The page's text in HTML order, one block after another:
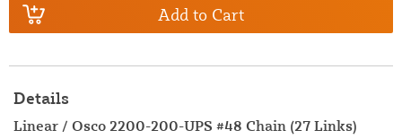
Add to Cart
Details
Linear / Osco 2200-200-UPS #48 Chain (27 Links)